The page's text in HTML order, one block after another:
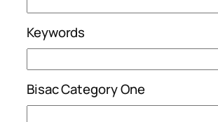
Keywords
Bisac Category One